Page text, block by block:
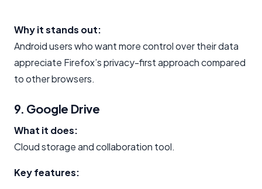
Why it stands out:
Android users who want more control over their data
appreciate Firefox’s privacy-first approach compared
to other browsers.
9. Google Drive
What it does:
Cloud storage and collaboration tool.
Key features: